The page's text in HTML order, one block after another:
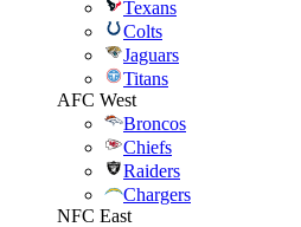
Texans
Colts
Jaguars
Titans
AFC West
Broncos
Chiefs
Raiders
Chargers
NFC East